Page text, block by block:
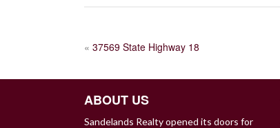
POST
« 37569 State Highway 18
ABOUT US
Sandelands Realty opened its doors for